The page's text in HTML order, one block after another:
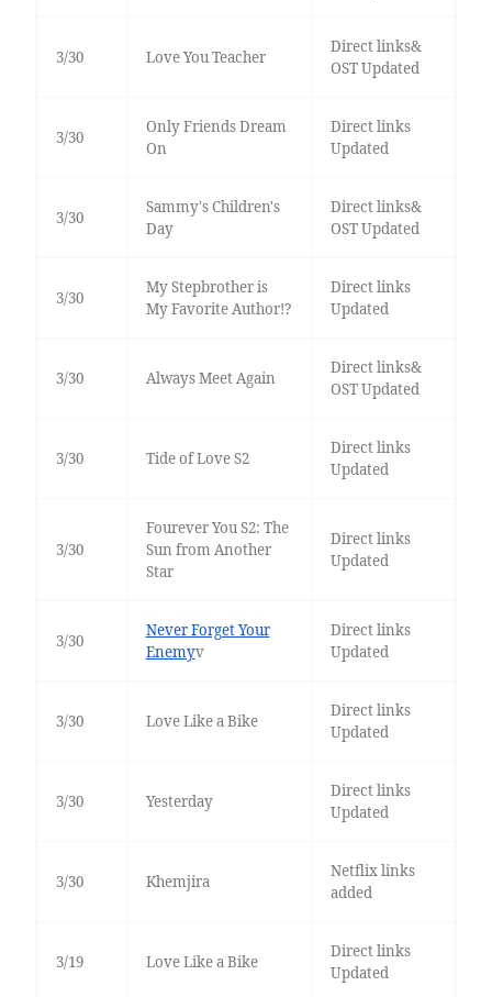
3/30 Love You Teacher
Direct links&
OST Updated
3/30
Only Friends Dream
On
Direct links
Updated
3/30
Sammy's Children's
Day
Direct links&
OST Updated
3/30
My Stepbrother is
My Favorite Author!?
Direct links
Updated
3/30 Always Meet Again
Direct links&
OST Updated
3/30 Tide of Love S2
Direct links
Updated
3/30
Fourever You S2: The
Sun from Another
Star
Direct links
Updated
3/30
Never Forget Your
Enemyv
Direct links
Updated
3/30 Love Like a Bike
Direct links
Updated
3/30 Yesterday
Direct links
Updated
3/30 Khemjira
Netflix links
added
3/19 Love Like a Bike
Direct links
Updated